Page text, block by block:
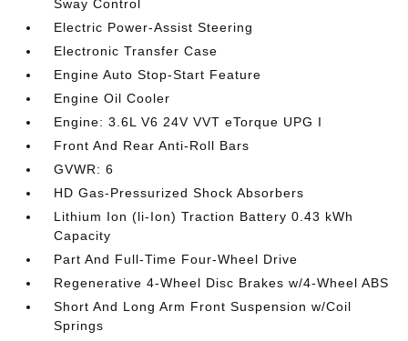
Sway Control
Electric Power-Assist Steering
Electronic Transfer Case
Engine Auto Stop-Start Feature
Engine Oil Cooler
Engine: 3.6L V6 24V VVT eTorque UPG I
Front And Rear Anti-Roll Bars
GVWR: 6
HD Gas-Pressurized Shock Absorbers
Lithium Ion (li-Ion) Traction Battery 0.43 kWh
Capacity
Part And Full-Time Four-Wheel Drive
Regenerative 4-Wheel Disc Brakes w/4-Wheel ABS
Short And Long Arm Front Suspension w/Coil
Springs